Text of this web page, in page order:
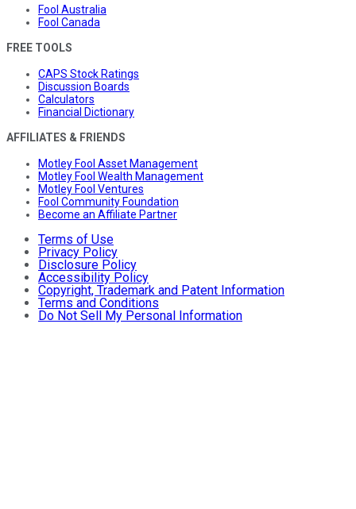
Fool Australia
Fool Canada
FREE TOOLS
CAPS Stock Ratings
Discussion Boards
Calculators
Financial Dictionary
AFFILIATES & FRIENDS
Motley Fool Asset Management
Motley Fool Wealth Management
Motley Fool Ventures
Fool Community Foundation
Become an Affiliate Partner
Terms of Use
Privacy Policy
Disclosure Policy
Accessibility Policy
Copyright, Trademark and Patent Information
Terms and Conditions
Do Not Sell My Personal Information